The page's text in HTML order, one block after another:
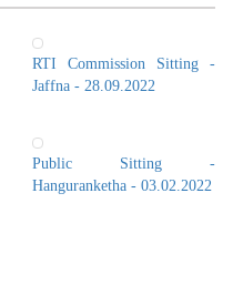
RTI Commission Sitting -
Jaffna - 28.09.2022
Public Sitting -
Hanguranketha - 03.02.2022